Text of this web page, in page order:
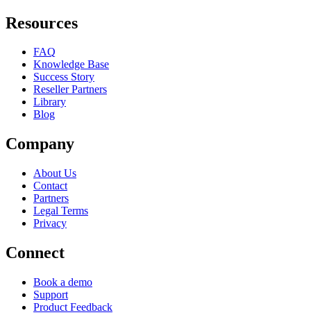
Resources
FAQ
Knowledge Base
Success Story
Reseller Partners
Library
Blog
Company
About Us
Contact
Partners
Legal Terms
Privacy
Connect
Book a demo
Support
Product Feedback